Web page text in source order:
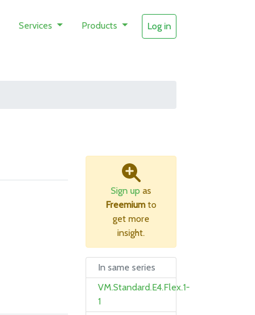
Services Products Log in
Sign up as
Freemium to
get more
insight.
In same series
VM.Standard.E4.Flex.1-
1